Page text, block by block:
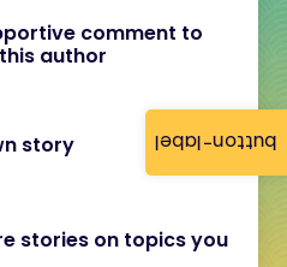
button-label
comment to
author
story
stories on topics you